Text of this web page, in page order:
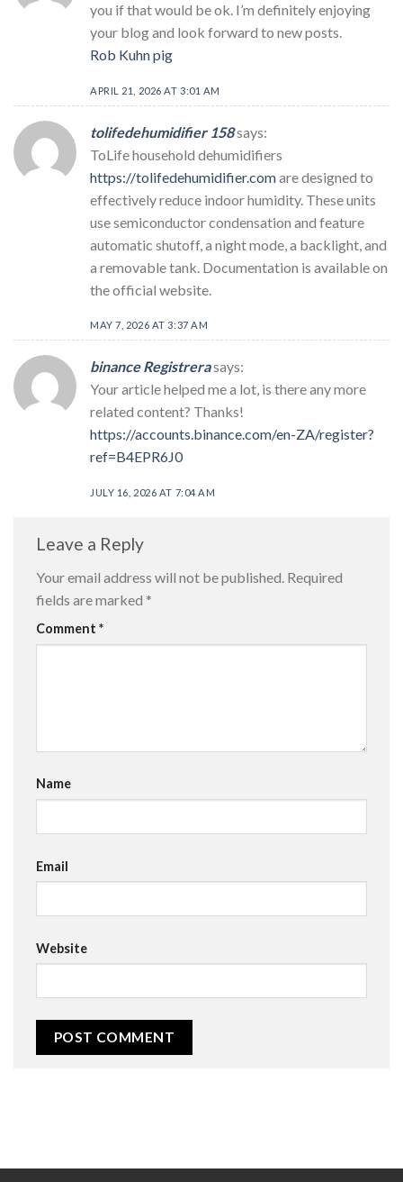
you if that would be ok. I’m definitely enjoying
your blog and look forward to new posts.
Rob Kuhn pig
APRIL 21, 2026 AT 3:01 AM
tolifedehumidifier 158says:
ToLife household dehumidifiers
https://tolifedehumidifier.comare designed to
effectively reduce indoor humidity. These units
use semiconductor condensation and feature
automatic shutoff, a night mode, a backlight, and
a removable tank. Documentation is available on
the official website.
MAY 7, 2026 AT 3:37 AM
binance Registrerasays:
Your article helped me a lot, is there any more
related content? Thanks!
https://accounts.binance.com/en-ZA/register?
ref=B4EPR6J0
JULY 16, 2026 AT 7:04 AM
Leave a Reply
Your email address will not be published. Required
fields are marked *
Comment *
Name
Email
Website